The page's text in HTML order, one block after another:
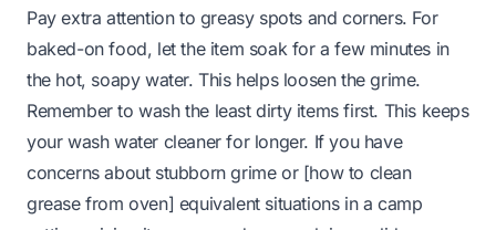
Pay extra attention to greasy spots and corners. For
baked-on food, let the item soak for a few minutes in
the hot, soapy water. This helps loosen the grime.
Remember to wash the least dirty items first. This keeps
your wash water cleaner for longer. If you have
concerns about stubborn grime or [how to clean
grease from oven] equivalent situations in a camp